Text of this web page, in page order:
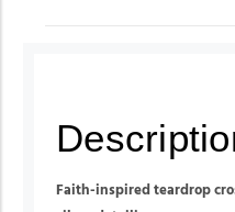
Faith-inspired teardrop